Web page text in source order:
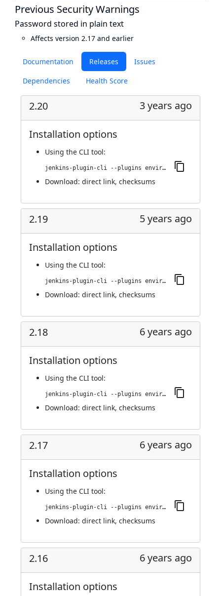
Documentation Releases Issues
Dependencies Health Score
2.20 3 years ago
Installation options
Using the CLI tool:
jenkins-plugin-cli --plugins environment-manager:2.20
Download: direct link, checksums
2.19 5 years ago
Installation options
Using the CLI tool:
jenkins-plugin-cli --plugins environment-manager:2.19
Download: direct link, checksums
2.18 6 years ago
Installation options
Using the CLI tool:
jenkins-plugin-cli --plugins environment-manager:2.18
Download: direct link, checksums
2.17 6 years ago
Installation options
Using the CLI tool:
jenkins-plugin-cli --plugins environment-manager:2.17
Download: direct link, checksums
2.16 6 years ago
Installation options
Previous Security Warnings
Password stored in plain text
Affects version 2.17 and earlier